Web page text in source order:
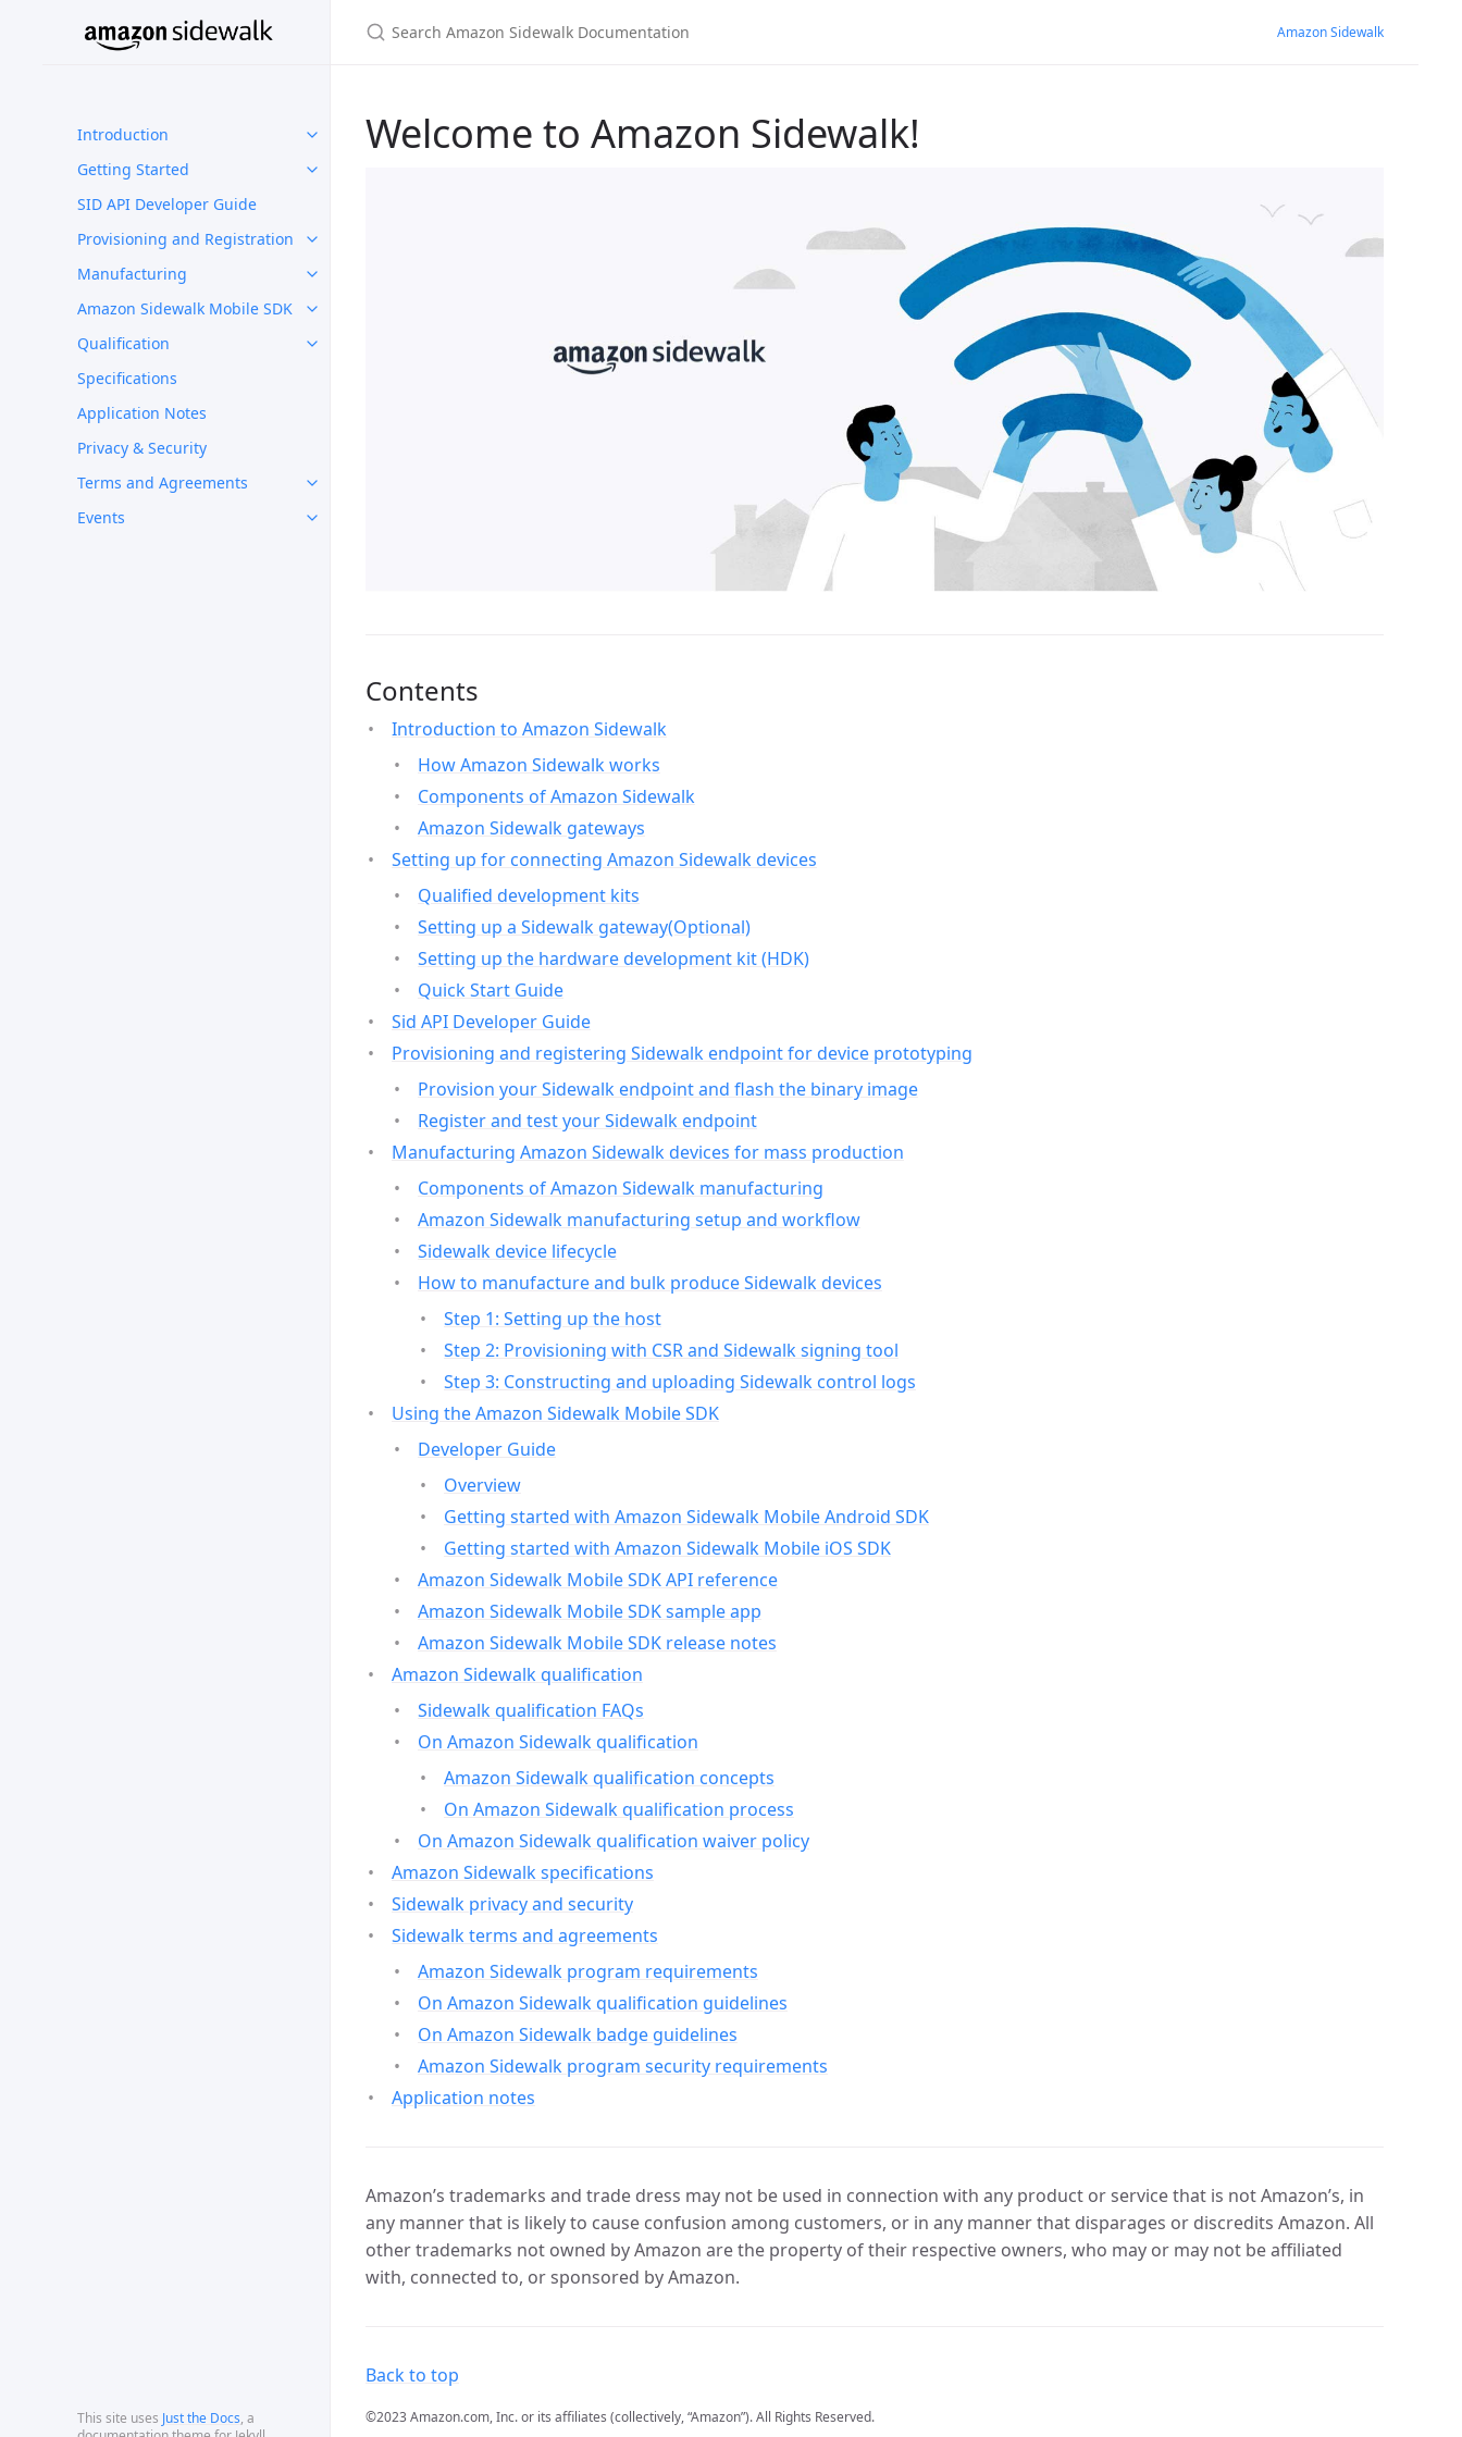
Introduction
Getting Started
SID API Developer Guide
Provisioning and Registration
Manufacturing
Amazon Sidewalk Mobile SDK
Qualification
Specifications
Application Notes
Privacy & Security
Terms and Agreements
Events
This site uses Just the Docs, a
Amazon Sidewalk
Welcome to Amazon Sidewalk!
Contents
Introduction to Amazon Sidewalk
How Amazon Sidewalk works
Components of Amazon Sidewalk
Amazon Sidewalk gateways
Setting up for connecting Amazon Sidewalk devices
Qualified development kits
Setting up a Sidewalk gateway(Optional)
Setting up the hardware development kit (HDK)
Quick Start Guide
Sid API Developer Guide
Provisioning and registering Sidewalk endpoint for device prototyping
Provision your Sidewalk endpoint and flash the binary image
Register and test your Sidewalk endpoint
Manufacturing Amazon Sidewalk devices for mass production
Components of Amazon Sidewalk manufacturing
Amazon Sidewalk manufacturing setup and workflow
Sidewalk device lifecycle
How to manufacture and bulk produce Sidewalk devices
Step 1: Setting up the host
Step 2: Provisioning with CSR and Sidewalk signing tool
Step 3: Constructing and uploading Sidewalk control logs
Using the Amazon Sidewalk Mobile SDK
Developer Guide
Overview
Getting started with Amazon Sidewalk Mobile Android SDK
Getting started with Amazon Sidewalk Mobile iOS SDK
Amazon Sidewalk Mobile SDK API reference
Amazon Sidewalk Mobile SDK sample app
Amazon Sidewalk Mobile SDK release notes
Amazon Sidewalk qualification
Sidewalk qualification FAQs
On Amazon Sidewalk qualification
Amazon Sidewalk qualification concepts
On Amazon Sidewalk qualification process
On Amazon Sidewalk qualification waiver policy
Amazon Sidewalk specifications
Sidewalk privacy and security
Sidewalk terms and agreements
Amazon Sidewalk program requirements
On Amazon Sidewalk qualification guidelines
On Amazon Sidewalk badge guidelines
Amazon Sidewalk program security requirements
Application notes
Amazon’s trademarks and trade dress may not be used in connection with any product or service that is not Amazon’s, in
any manner that is likely to cause confusion among customers, or in any manner that disparages or discredits Amazon. All
other trademarks not owned by Amazon are the property of their respective owners, who may or may not be affiliated
with, connected to, or sponsored by Amazon.
Back to top
©2023 Amazon.com, Inc. or its affiliates (collectively, “Amazon”). All Rights Reserved.